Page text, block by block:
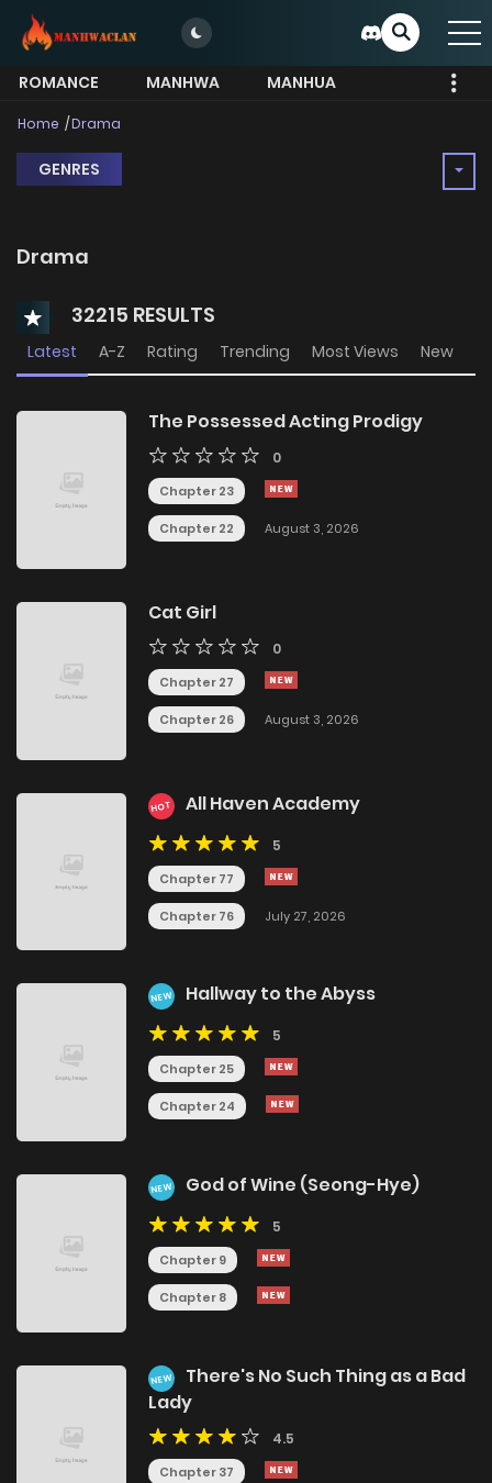
ROMANCE MANHWA
MANHUA
MORE
Home Drama
GENRES
Drama
32215 RESULTS
Latest A-Z Rating Trending Most Views New
The Possessed Acting Prodigy
0
Chapter 23
Chapter 22 August 3, 2026
Cat Girl
0
Chapter 27
Chapter 26 August 3, 2026
HOT All Haven Academy
5
Chapter 77
Chapter 76 July 27, 2026
NEW Hallway to the Abyss
5
Chapter 25
Chapter 24
NEW God of Wine (Seong-Hye)
5
Chapter 9
Chapter 8
NEW
There's No Such Thing as a Bad
Lady
4.5
Chapter 37